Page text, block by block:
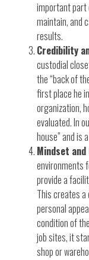
important part
maintain, and
results.
Credibility
custodial
the “back of
first place he
organization,
evaluated. In
house” and is
Mindset
environments
provide a
This creates
personal
condition of
job sites, it
shop or